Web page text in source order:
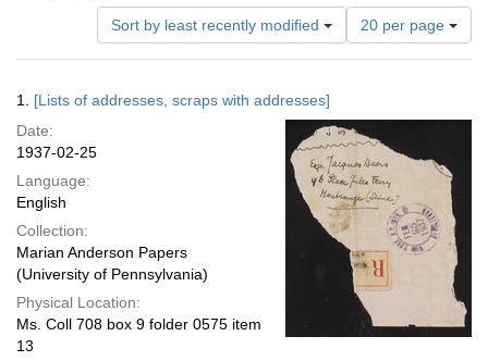
Sort by least recently modified
Number
of
results
per
page
20 per page
Results
1. [Lists of addresses, scraps with addresses]
Date:
1937-02-25
Language:
English
Collection:
Marian Anderson Papers
(University of Pennsylvania)
Physical Location:
Ms. Coll 708 box 9 folder 0575 item
13